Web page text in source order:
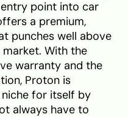
point into car
a premium,
punches well above
market. With the
warranty and the
Proton is
for itself by
always have to